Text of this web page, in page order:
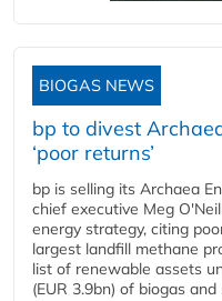
BIOGAS NEWS
bp to divest
‘poor returns’
bp is selling its Archaea
chief executive Meg
energy strategy, citing
largest landfill methane
list of renewable assets
(EUR 3.9bn) of biogas